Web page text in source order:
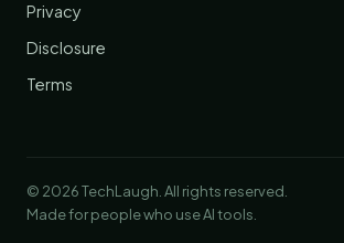
Privacy
Disclosure
Terms
© 2026 TechLaugh. All rights reserved.
Made for people who use AI tools.